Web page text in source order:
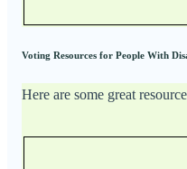
Voting Resources for People With
Here are some great